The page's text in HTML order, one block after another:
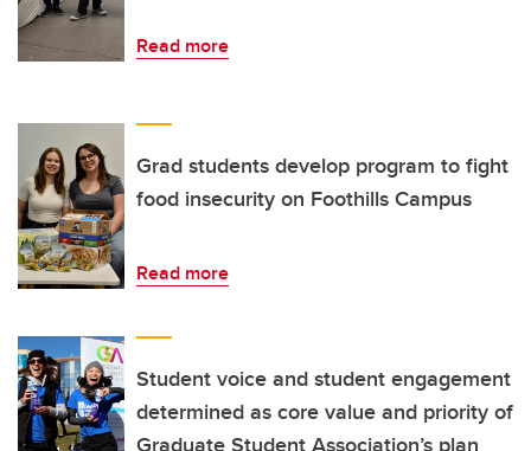
Read more
Grad students develop program to fight
food insecurity on Foothills Campus
Read more
Student voice and student engagement
determined as core value and priority of